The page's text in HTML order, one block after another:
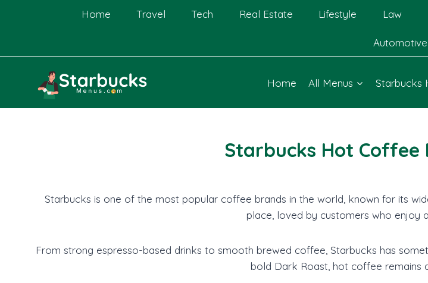
Home Travel Tech Real Estate Lifestyle Law
Automotive
Home All Menus Starbucks
Starbucks Hot Coffee
Starbucks is one of the most popular coffee brands in the world, known for its
place, loved by customers who enjoy
From strong espresso-based drinks to smooth brewed coffee, Starbucks has
bold Dark Roast, hot coffee remains